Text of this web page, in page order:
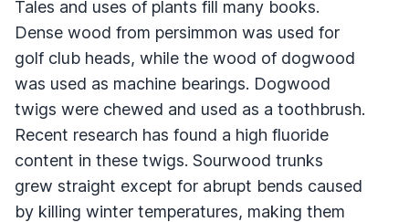
Tales and uses of plants fill many books.
Dense wood from persimmon was used for
golf club heads, while the wood of dogwood
was used as machine bearings. Dogwood
twigs were chewed and used as a toothbrush.
Recent research has found a high fluoride
content in these twigs. Sourwood trunks
grew straight except for abrupt bends caused
by killing winter temperatures, making them